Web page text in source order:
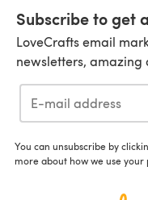
Subscribe to get
LoveCrafts email
newsletters, amazing
You can unsubscribe by
more about how we use